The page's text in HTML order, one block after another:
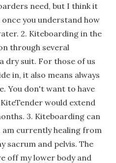
need, but I think it
you understand how
2. Kiteboarding in the
through several
dry suit. For those of us
in, it also means always
You don't want to have
would extend
3. Kiteboarding can
am currently healing from
sacrum and pelvis. The
off my lower body and